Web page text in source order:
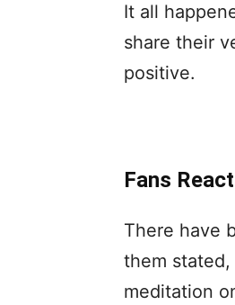
It all
share their
positive.
Fans
There have
them stated,
meditation